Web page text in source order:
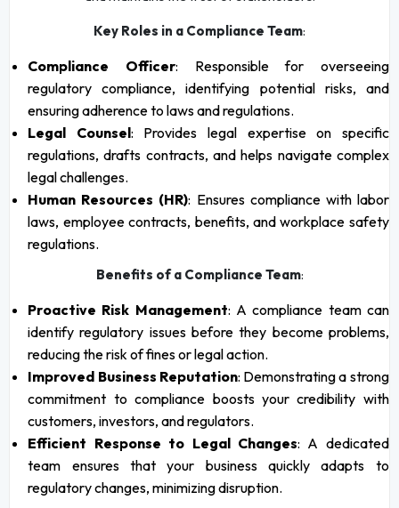
Key Roles in a Compliance Team:
Compliance Officer: Responsible for overseeing
regulatory compliance, identifying potential risks, and
ensuring adherence to laws and regulations.
Legal Counsel: Provides legal expertise on specific
regulations, drafts contracts, and helps navigate complex
legal challenges.
Human Resources (HR): Ensures compliance with labor
laws, employee contracts, benefits, and workplace safety
regulations.
Benefits of a Compliance Team:
Proactive Risk Management: A compliance team can
identify regulatory issues before they become problems,
reducing the risk of fines or legal action.
Improved Business Reputation: Demonstrating a strong
commitment to compliance boosts your credibility with
customers, investors, and regulators.
Efficient Response to Legal Changes: A dedicated
team ensures that your business quickly adapts to
regulatory changes, minimizing disruption.